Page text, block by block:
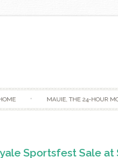
MAUIE, THE 24-HOUR
Sportsfest Sale